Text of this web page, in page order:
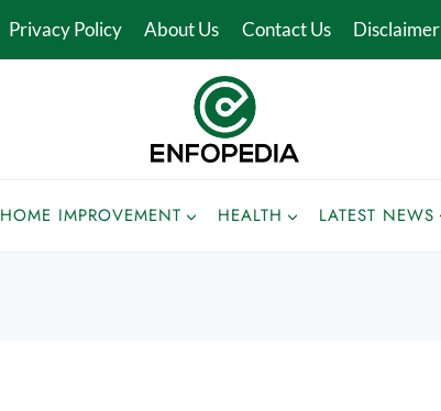
Privacy Policy About Us Contact Us Disclaimer
HOME IMPROVEMENT HEALTH LATEST NEWS